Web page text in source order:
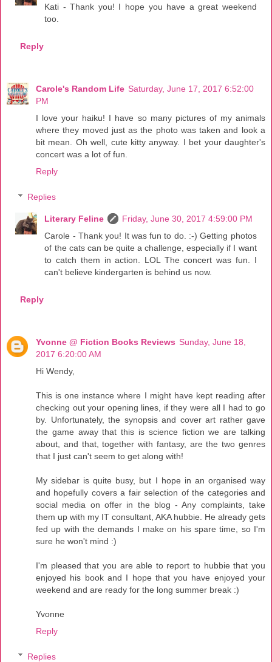
Kati - Thank you! I hope you have a great weekend
too.
Reply
Carole's Random Life Saturday, June 17, 2017 6:52:00
PM
I love your haiku! I have so many pictures of my animals
where they moved just as the photo was taken and look a
bit mean. Oh well, cute kitty anyway. I bet your daughter's
concert was a lot of fun.
Reply
Replies
Literary Feline
Friday, June 30, 2017 4:59:00 PM
Carole - Thank you! It was fun to do. :-) Getting photos
of the cats can be quite a challenge, especially if I want
to catch them in action. LOL The concert was fun. I
can't believe kindergarten is behind us now.
Reply
Yvonne @ Fiction Books Reviews Sunday, June 18,
2017 6:20:00 AM
Hi Wendy,
This is one instance where I might have kept reading after
checking out your opening lines, if they were all I had to go
by. Unfortunately, the synopsis and cover art rather gave
the game away that this is science fiction we are talking
about, and that, together with fantasy, are the two genres
that I just can't seem to get along with!
My sidebar is quite busy, but I hope in an organised way
and hopefully covers a fair selection of the categories and
social media on offer in the blog - Any complaints, take
them up with my IT consultant, AKA hubbie. He already gets
fed up with the demands I make on his spare time, so I'm
sure he won't mind :)
I'm pleased that you are able to report to hubbie that you
enjoyed his book and I hope that you have enjoyed your
weekend and are ready for the long summer break :)
Yvonne
Reply
Replies